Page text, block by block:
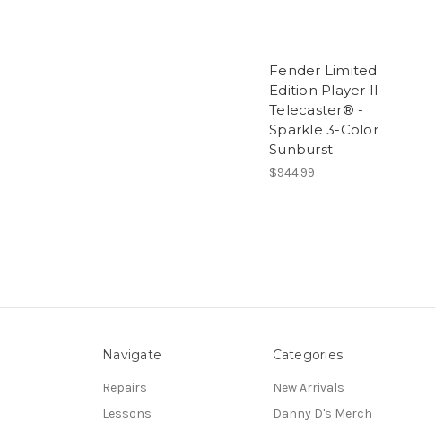
Fender Limited
Edition Player II
Telecaster® -
Sparkle 3-Color
Sunburst
$944.99
Navigate
Repairs
Lessons
Categories
New Arrivals
Danny D's Merch